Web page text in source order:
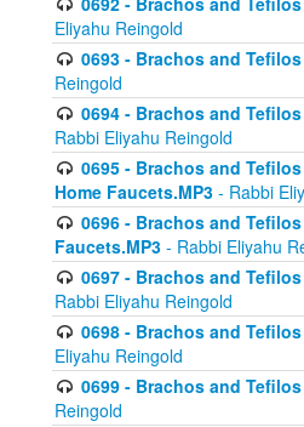
Eliyahu Reingold
0693 - Brachos and
Reingold
0694 - Brachos and
Rabbi Eliyahu Reingold
0695 - Brachos and
Home Faucets.MP3 - Rabbi
0696 - Brachos and
Faucets.MP3 - Rabbi Eliyahu
0697 - Brachos and
Rabbi Eliyahu Reingold
0698 - Brachos and
Eliyahu Reingold
0699 - Brachos and
Reingold